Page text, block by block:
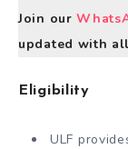
Join our
updated with
Eligibility
ULF